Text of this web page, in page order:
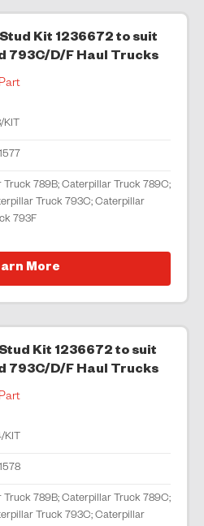
Kit 1236672 to suit
793C/D/F Haul Trucks
KIT
Truck 789B; Caterpillar Truck 789C;
Truck 793C; Caterpillar
793F
More
Kit 1236672 to suit
793C/D/F Haul Trucks
KIT
Truck 789B; Caterpillar Truck 789C;
Truck 793C; Caterpillar